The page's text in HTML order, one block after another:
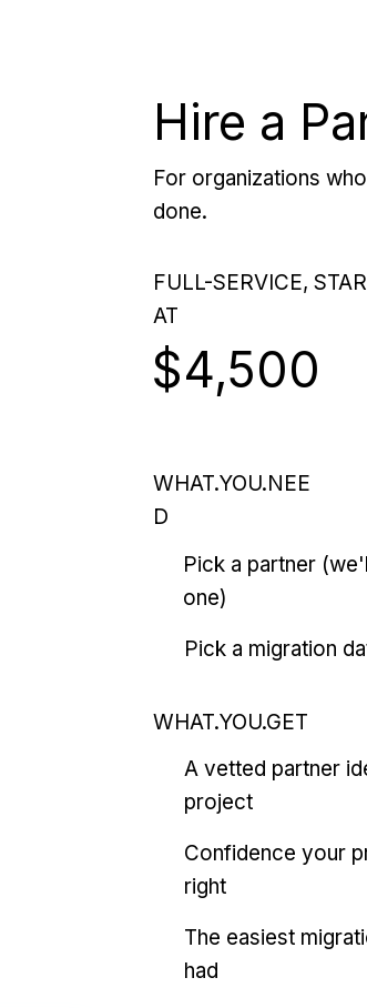
Hire a
For organizations
done.
FULL-SERVICE,
AT
$4,500
WHAT.YOU.NEE
D
Pick a partner
one)
Pick a migration
WHAT.YOU.GET
A vetted partner
project
Confidence your
right
The easiest
had